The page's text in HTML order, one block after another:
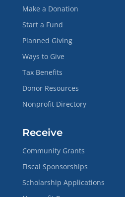
Make a Donation
Start a Fund
Planned Giving
Ways to Give
Tax Benefits
Donor Resources
Nonprofit Directory
Receive
Community Grants
Fiscal Sponsorships
Scholarship Applications